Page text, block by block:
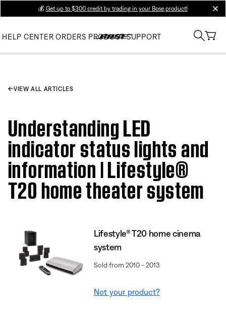
💰 Get up to $300 credit by trading in your Bose product!
HELP CENTER ORDERS PRODUCT SUPPORT
VIEW ALL ARTICLES
Understanding LED
indicator status lights and
information | Lifestyle®
T20 home theater system
Lifestyle® T20 home cinema
system
Sold from 2010 - 2013
Not your product?